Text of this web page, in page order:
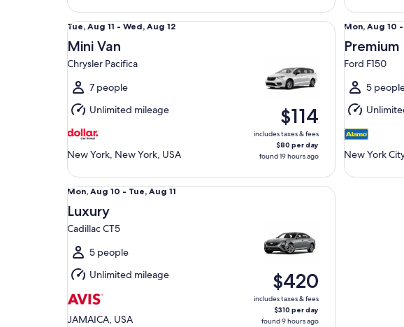
Tue,
Aug
11
to
Wed,
Aug
12
Tue, Aug 11 - Wed, Aug 12
Mini Van
Chrysler Pacifica
7 people
Unlimited mileage
New York, New York, USA
$114
includes taxes & fees
$80 per day
found 19 hours ago
Mini Van Chrysler Pacifica
Mon,
Aug
10
to
Tue,
Aug
11
Mon, Aug 10 -
Ford F150
5
New York
Premium
Mon,
Aug
10
to
Tue,
Aug
11
Mon, Aug 10 - Tue, Aug 11
Luxury
Cadillac CT5
5 people
Unlimited mileage
JAMAICA, USA
$420
includes taxes & fees
$310 per day
found 9 hours ago
Luxury Cadillac CT5